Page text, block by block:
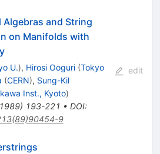
and String
on Manifolds with
U.), Hirosi Ooguri (Tokyo
(CERN), Sung-Kil
Inst., Kyoto)
) 193-221 • DOI:
9
edit